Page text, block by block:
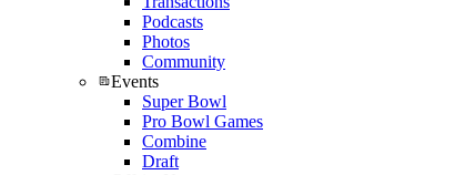
Podcasts
Photos
Community
Events
Super Bowl
Pro Bowl Games
Combine
Draft